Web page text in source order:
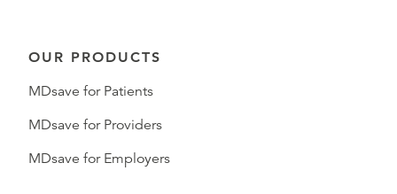
OUR PRODUCTS
MDsave for Patients
MDsave for Providers
MDsave for Employers